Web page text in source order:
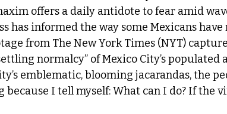
offers a daily antidote to fear amid
has informed the way some Mexicans
from The New York Times (NYT)
normalcy” of Mexico City’s populated
emblematic, blooming jacarandas, the
I tell myself: What can I do? If the